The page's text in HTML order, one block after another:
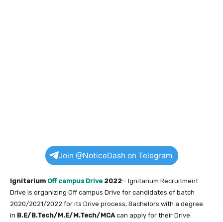
Join @NoticeDash on Telegram
Ignitarium Off campus Drive 2022:- Ignitarium Recruitment
Drive is organizing Off campus Drive for candidates of batch
2020/2021/2022 for its Drive process, Bachelors with a degree
in B.E/B.Tech/M.E/M.Tech/MCA can apply for their Drive